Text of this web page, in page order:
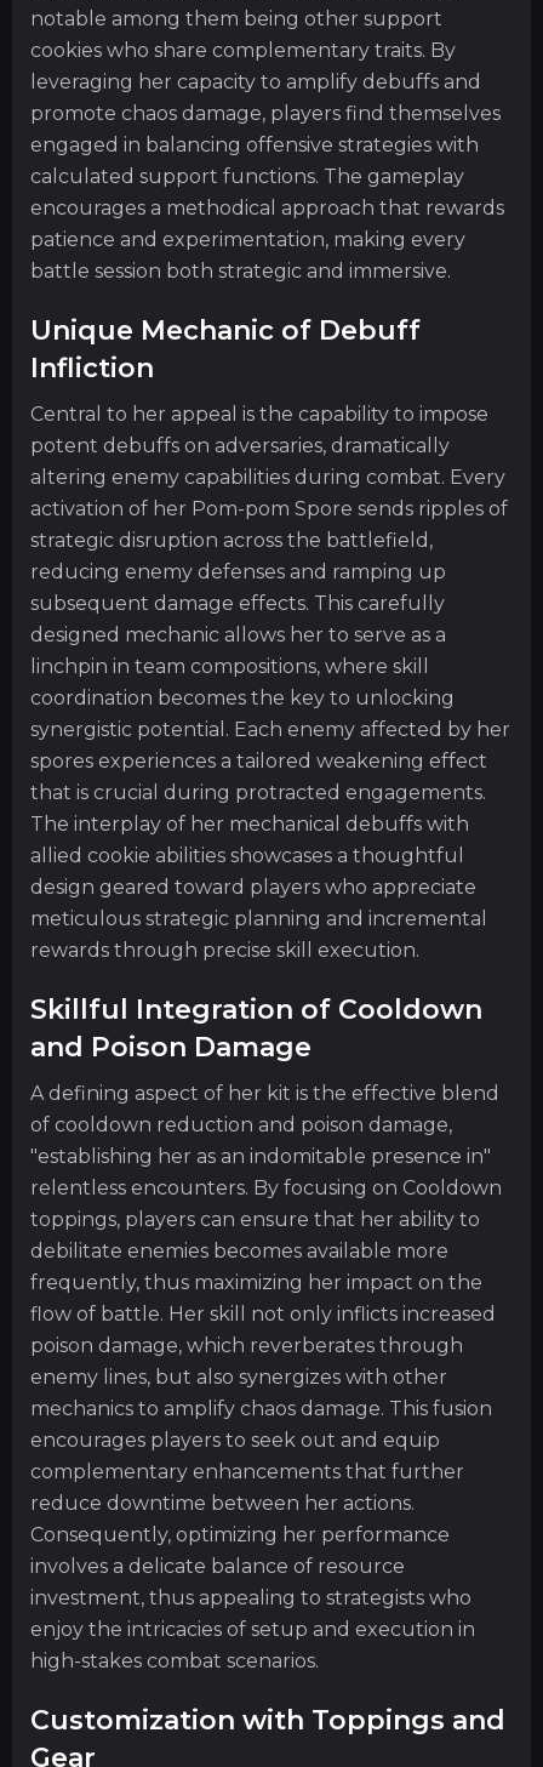
notable among them being other support
cookies who share complementary traits. By
leveraging her capacity to amplify debuffs and
promote chaos damage, players find themselves
engaged in balancing offensive strategies with
calculated support functions. The gameplay
encourages a methodical approach that rewards
patience and experimentation, making every
battle session both strategic and immersive.
Unique Mechanic of Debuff
Infliction
Central to her appeal is the capability to impose
potent debuffs on adversaries, dramatically
altering enemy capabilities during combat. Every
activation of her Pom-pom Spore sends ripples of
strategic disruption across the battlefield,
reducing enemy defenses and ramping up
subsequent damage effects. This carefully
designed mechanic allows her to serve as a
linchpin in team compositions, where skill
coordination becomes the key to unlocking
synergistic potential. Each enemy affected by her
spores experiences a tailored weakening effect
that is crucial during protracted engagements.
The interplay of her mechanical debuffs with
allied cookie abilities showcases a thoughtful
design geared toward players who appreciate
meticulous strategic planning and incremental
rewards through precise skill execution.
Skillful Integration of Cooldown
and Poison Damage
A defining aspect of her kit is the effective blend
of cooldown reduction and poison damage,
"establishing her as an indomitable presence in"
relentless encounters. By focusing on Cooldown
toppings, players can ensure that her ability to
debilitate enemies becomes available more
frequently, thus maximizing her impact on the
flow of battle. Her skill not only inflicts increased
poison damage, which reverberates through
enemy lines, but also synergizes with other
mechanics to amplify chaos damage. This fusion
encourages players to seek out and equip
complementary enhancements that further
reduce downtime between her actions.
Consequently, optimizing her performance
involves a delicate balance of resource
investment, thus appealing to strategists who
enjoy the intricacies of setup and execution in
high-stakes combat scenarios.
Customization with Toppings and
Gear